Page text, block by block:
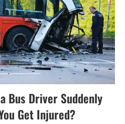
Bus Driver Suddenly
Get Injured?